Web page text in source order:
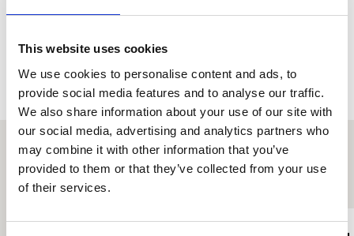
This website uses cookies
We use cookies to personalise content and ads, to
provide social media features and to analyse our traffic.
We also share information about your use of our site with
our social media, advertising and analytics partners who
may combine it with other information that you’ve
provided to them or that they’ve collected from your use
of their services.
Proffiliau myfyrwyr eraill